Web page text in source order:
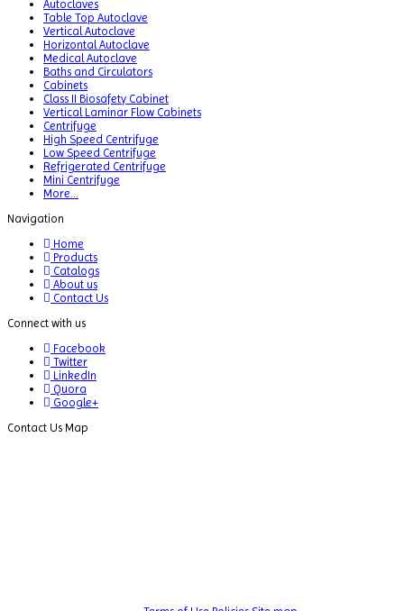
Colony Counter
Color Assessment Cabinet
Colorimeters
Dehumidifier
Density Meter
Differential Scanning Calorimeters
Differential Thermal Analyzers
Dispersion Machine
Dosimeter
Drug Detector
Elemental Analyzer
Environmental Monitoring Equipments
ESR Analyzer
Fiber Analysis
Autoclaves
Table Top Autoclave
Vertical Autoclave
Horizontal Autoclave
Medical Autoclave
Baths and Circulators
Cabinets
Class II Biosafety Cabinet
Vertical Laminar Flow Cabinets
Centrifuge
High Speed Centrifuge
Low Speed Centrifuge
Refrigerated Centrifuge
Mini Centrifuge
More...
Navigation
Home
Products
Catalogs
About us
Contact Us
Connect with us
Facebook
Twitter
LinkedIn
Quora
Google+
Contact Us Map